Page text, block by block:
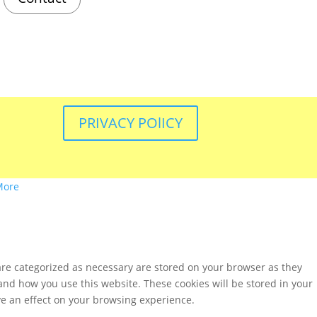
PRIVACY POlICY
categorized as necessary are stored on your browser as they
how you use this website. These cookies will be stored in your
an effect on your browsing experience.